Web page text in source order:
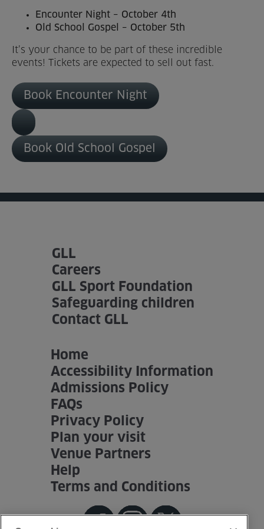
Venue Partners
Help
Encounter Night – October 4th
Old School Gospel – October 5th
It’s your chance to be part of these incredible
events! Tickets are expected to sell out fast.
Book Encounter Night
Book Old School Gospel
GLL
Careers
GLL Sport Foundation
Safeguarding children
Contact GLL
Home
Accessibility Information
Admissions Policy
FAQs
Privacy Policy
Plan your visit
Venue Partners
Help
Terms and Conditions